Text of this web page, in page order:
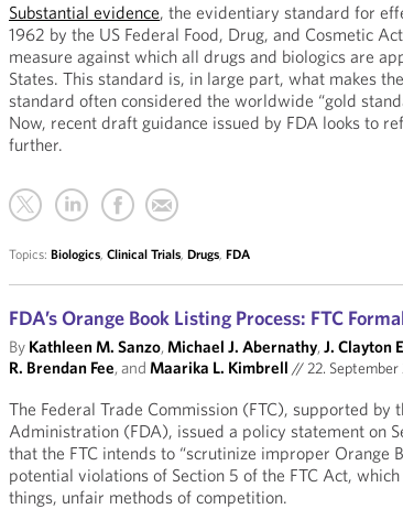
Substantial evidence, the evidentiary standard for
1962 by the US Federal Food, Drug, and Cosmetic
measure against which all drugs and biologics are
States. This standard is, in large part, what makes
standard often considered the worldwide “gold
Now, recent draft guidance issued by FDA looks to
further.
Topics:Biologics,Clinical Trials,Drugs,FDA
FDA’s Orange Book Listing Process: FTC
By Kathleen M. Sanzo,Michael J. Abernathy,J. Clayton
R. Brendan Fee, andMaarika L. Kimbrell //22.
The Federal Trade Commission (FTC), supported by
Administration (FDA), issued a policy statement on
that the FTC intends to “scrutinize improper Orange
potential violations of Section 5 of the FTC Act,
things, unfair methods of competition.